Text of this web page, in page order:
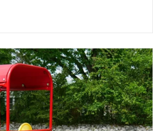
on
product
page